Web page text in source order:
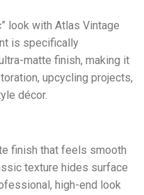
look with Atlas Vintage
is specifically
matte finish, making it
upcycling projects,
décor.
finish that feels smooth
texture hides surface
high-end look